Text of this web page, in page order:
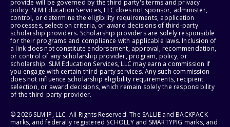
provide will be governed by the third party's terms and privacy
policy. SLM Education Services, LLC does not sponsor, administer,
control, or determine the eligibility requirements, application
processes, selection criteria, or award decisions of third-party
scholarship providers. Scholarship providers are solely responsible
for their programs and compliance with applicable laws. Inclusion of
a link does not constitute endorsement, approval, recommendation,
or control of any scholarship provider, program, policy, or
scholarship. SLM Education Services, LLC may earn a commission if
you engage with certain third-party services. Any such commission
does not influence scholarship eligibility requirements, recipient
selection, or award decisions, which remain solely the responsibility
of the third-party provider.
© 2026 SLM IP, LLC. All Rights Reserved. The SALLIE and BACKPACK
marks, and federally registered SCHOLLY and SMARTYPIG marks, and